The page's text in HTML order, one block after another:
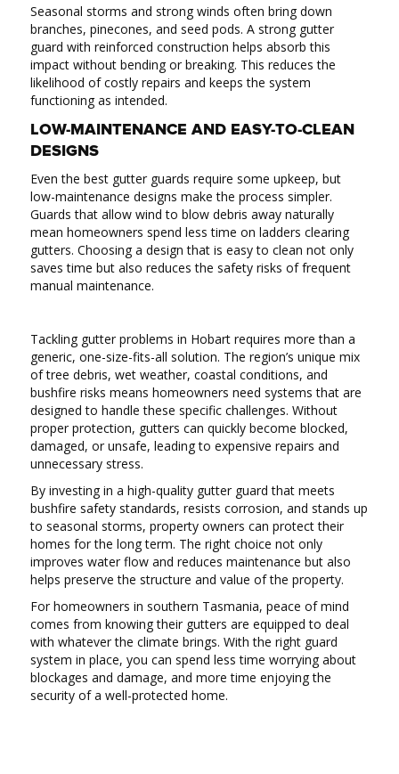
Seasonal storms and strong winds often bring down
branches, pinecones, and seed pods. A strong gutter
guard with reinforced construction helps absorb this
impact without bending or breaking. This reduces the
likelihood of costly repairs and keeps the system
functioning as intended.
LOW-MAINTENANCE AND EASY-TO-CLEAN
DESIGNS
Even the best gutter guards require some upkeep, but
low-maintenance designs make the process simpler.
Guards that allow wind to blow debris away naturally
mean homeowners spend less time on ladders clearing
gutters. Choosing a design that is easy to clean not only
saves time but also reduces the safety risks of frequent
manual maintenance.
Tackling gutter problems in Hobart requires more than a
generic, one-size-fits-all solution. The region’s unique mix
of tree debris, wet weather, coastal conditions, and
bushfire risks means homeowners need systems that are
designed to handle these specific challenges. Without
proper protection, gutters can quickly become blocked,
damaged, or unsafe, leading to expensive repairs and
unnecessary stress.
By investing in a high-quality gutter guard that meets
bushfire safety standards, resists corrosion, and stands up
to seasonal storms, property owners can protect their
homes for the long term. The right choice not only
improves water flow and reduces maintenance but also
helps preserve the structure and value of the property.
For homeowners in southern Tasmania, peace of mind
comes from knowing their gutters are equipped to deal
with whatever the climate brings. With the right guard
system in place, you can spend less time worrying about
blockages and damage, and more time enjoying the
security of a well-protected home.